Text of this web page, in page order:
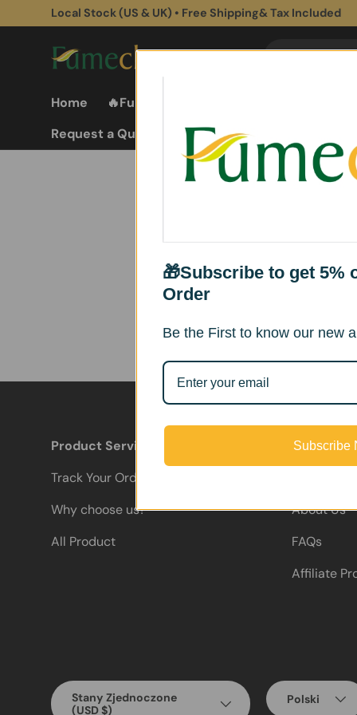
Skip to content
Local Stock (US & UK) • Free Shipping& Tax Included
Search
Search
Home 🔥Fume Extractors
Request a Quote
Product Services
Track Your Order
Why choose us?
All Product
Support
About Us
FAQs
Affiliate
Country/Region
Stany Zjednoczone
(USD $)
Language
Polski
🎁Subscribe to get 5%
Order
Be the First to know our new
Subscribe